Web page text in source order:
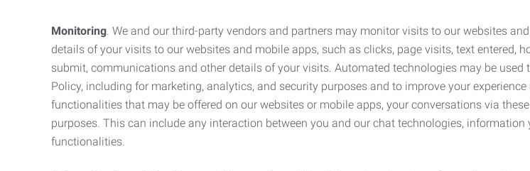
Monitoring. We and our third-party vendors and partners may monitor visits to our websites
details of your visits to our websites and mobile apps, such as clicks, page visits, text entered,
submit, communications and other details of your visits. Automated technologies may be
Policy, including for marketing, analytics, and security purposes and to improve your
functionalities that may be offered on our websites or mobile apps, your conversations via
purposes. This can include any interaction between you and our chat technologies,
functionalities.